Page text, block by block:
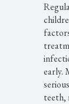
early.
teeth,